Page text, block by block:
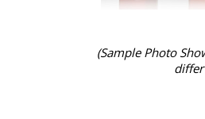
(Sample Photo